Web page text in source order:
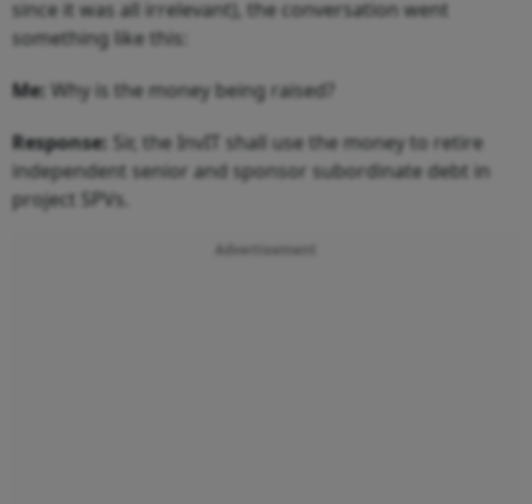
since it was all irrelevant), the conversation went
something like this:
Me: Why is the money being raised?
Response: Sir, the InvIT shall use the money to retire
independent senior and sponsor subordinate debt in
project SPVs.
Advertisement